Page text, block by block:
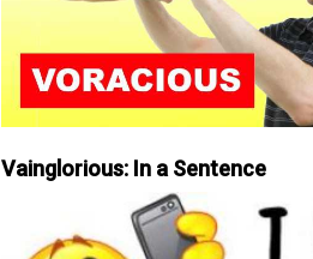
Vainglorious: In a Sentence